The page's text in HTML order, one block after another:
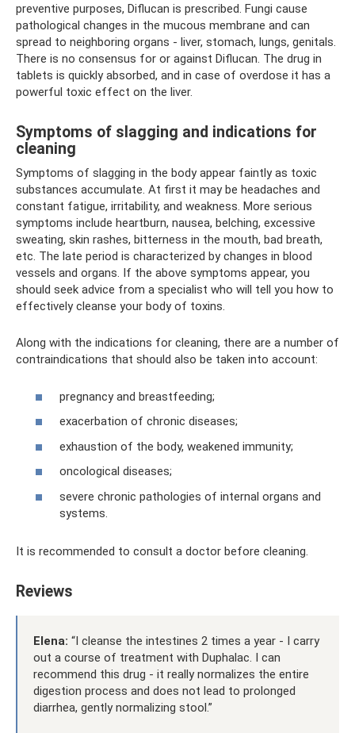
preventive purposes, Diflucan is prescribed. Fungi cause
pathological changes in the mucous membrane and can
spread to neighboring organs - liver, stomach, lungs, genitals.
There is no consensus for or against Diflucan. The drug in
tablets is quickly absorbed, and in case of overdose it has a
powerful toxic effect on the liver.
Symptoms of slagging and indications for
cleaning
Symptoms of slagging in the body appear faintly as toxic
substances accumulate. At first it may be headaches and
constant fatigue, irritability, and weakness. More serious
symptoms include heartburn, nausea, belching, excessive
sweating, skin rashes, bitterness in the mouth, bad breath,
etc. The late period is characterized by changes in blood
vessels and organs. If the above symptoms appear, you
should seek advice from a specialist who will tell you how to
effectively cleanse your body of toxins.
Along with the indications for cleaning, there are a number of
contraindications that should also be taken into account:
pregnancy and breastfeeding;
exacerbation of chronic diseases;
exhaustion of the body, weakened immunity;
oncological diseases;
severe chronic pathologies of internal organs and
systems.
It is recommended to consult a doctor before cleaning.
Reviews
Elena: “I cleanse the intestines 2 times a year - I carry
out a course of treatment with Duphalac. I can
recommend this drug - it really normalizes the entire
digestion process and does not lead to prolonged
diarrhea, gently normalizing stool.”